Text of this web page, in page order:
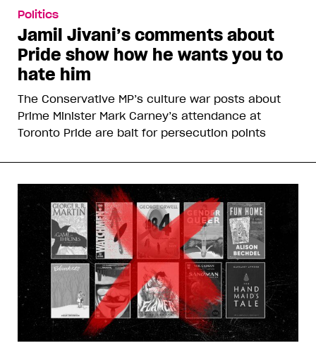
Politics
Jamil Jivani’s comments about
Pride show how he wants you to
hate him
The Conservative MP’s culture war posts about
Prime Minister Mark Carney’s attendance at
Toronto Pride are bait for persecution points